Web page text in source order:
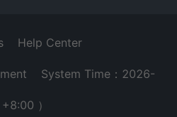
Help Center
System Time：2026-
+8:00 ）